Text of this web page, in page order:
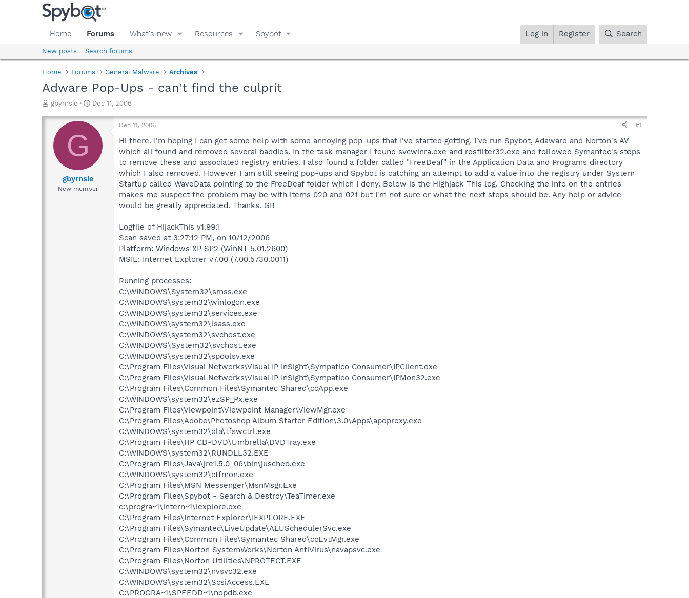
Home Forums What's new Resources Spybot Log in Register Search
New posts Search forums
Home Forums General Malware Archives
Adware Pop-Ups - can't find the culprit
T
r
a
d
gbyrnsie
S
a
t
e
Dec 11, 2006
G
gbyrnsie
New member
Dec 11, 2006 #1
Hi there. I'm hoping I can get some help with some annoying pop-ups that I've started getting. I've run Spybot, Adaware and Norton's AV
which all found and removed several baddies. In the task manager I found svcwinra.exe and resfilter32.exe and followed Symantec's steps
to remove these and associated registry entries. I also found a folder called "FreeDeaf" in the Application Data and Programs directory
which I also removed. However I am still seeing pop-ups and Spybot is catching an attempt to add a value into the registry under System
Startup called WaveData pointing to the FreeDeaf folder which I deny. Below is the Highjack This log. Checking the info on the entries
makes me suspect the problem may be with items 020 and 021 but I'm not sure or what the next steps should be. Any help or advice
would be greatly appreciated. Thanks. GB
Logfile of HijackThis v1.99.1
Scan saved at 3:27:12 PM, on 10/12/2006
Platform: Windows XP SP2 (WinNT 5.01.2600)
MSIE: Internet Explorer v7.00 (7.00.5730.0011)
Running processes:
C:\WINDOWS\System32\smss.exe
C:\WINDOWS\system32\winlogon.exe
C:\WINDOWS\system32\services.exe
C:\WINDOWS\system32\lsass.exe
C:\WINDOWS\system32\svchost.exe
C:\WINDOWS\System32\svchost.exe
C:\WINDOWS\system32\spoolsv.exe
C:\Program Files\Visual Networks\Visual IP InSight\Sympatico Consumer\IPClient.exe
C:\Program Files\Visual Networks\Visual IP InSight\Sympatico Consumer\IPMon32.exe
C:\Program Files\Common Files\Symantec Shared\ccApp.exe
C:\WINDOWS\system32\ezSP_Px.exe
C:\Program Files\Viewpoint\Viewpoint Manager\ViewMgr.exe
C:\Program Files\Adobe\Photoshop Album Starter Edition\3.0\Apps\apdproxy.exe
C:\WINDOWS\system32\dla\tfswctrl.exe
C:\Program Files\HP CD-DVD\Umbrella\DVDTray.exe
C:\WINDOWS\system32\RUNDLL32.EXE
C:\Program Files\Java\jre1.5.0_06\bin\jusched.exe
C:\WINDOWS\system32\ctfmon.exe
C:\Program Files\MSN Messenger\MsnMsgr.Exe
C:\Program Files\Spybot - Search & Destroy\TeaTimer.exe
c:\progra~1\intern~1\iexplore.exe
C:\Program Files\Internet Explorer\IEXPLORE.EXE
C:\Program Files\Symantec\LiveUpdate\ALUSchedulerSvc.exe
C:\Program Files\Common Files\Symantec Shared\ccEvtMgr.exe
C:\Program Files\Norton SystemWorks\Norton AntiVirus\navapsvc.exe
C:\Program Files\Norton Utilities\NPROTECT.EXE
C:\WINDOWS\system32\nvsvc32.exe
C:\WINDOWS\system32\ScsiAccess.EXE
C:\PROGRA~1\SPEEDD~1\nopdb.exe